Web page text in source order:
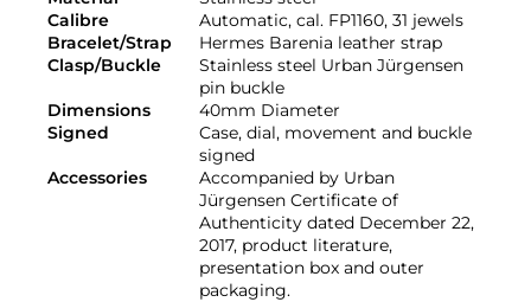
Calibre
Automatic, cal. FP1160, 31 jewels
Bracelet/Strap
Hermes Barenia leather strap
Clasp/Buckle
Stainless steel Urban Jürgensen
pin buckle
Dimensions
40mm Diameter
Signed
Case, dial, movement and buckle
signed
Accessories
Accompanied by Urban
Jürgensen Certificate of
Authenticity dated December 22,
2017, product literature,
presentation box and outer
packaging.